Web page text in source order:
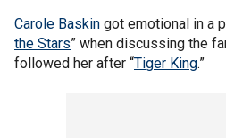
Carole Baskin got emotional in a
the Stars” when discussing the
followed her after “Tiger King.”